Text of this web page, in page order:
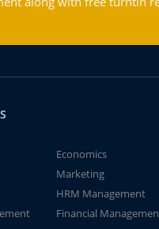
Economics
Marketing
HRM Management
Financial